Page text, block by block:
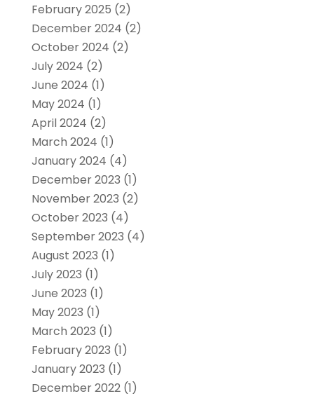
February 2025 (2)
December 2024 (2)
October 2024 (2)
July 2024 (2)
June 2024 (1)
May 2024 (1)
April 2024 (2)
March 2024 (1)
January 2024 (4)
December 2023 (1)
November 2023 (2)
October 2023 (4)
September 2023 (4)
August 2023 (1)
July 2023 (1)
June 2023 (1)
May 2023 (1)
March 2023 (1)
February 2023 (1)
January 2023 (1)
December 2022(1)